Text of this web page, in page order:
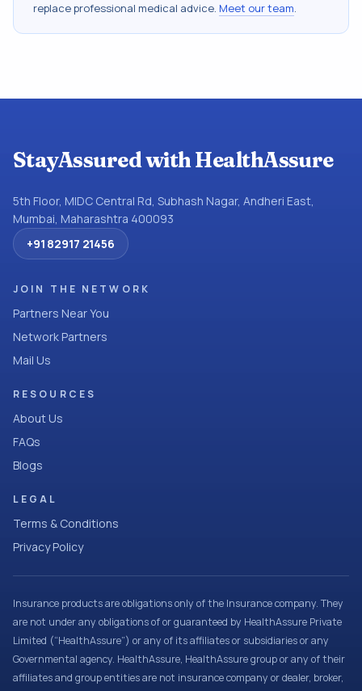
replace professional medical advice. Meet our team.
StayAssured with HealthAssure
5th Floor, MIDC Central Rd, Subhash Nagar, Andheri East,
Mumbai, Maharashtra 400093
+91 82917 21456
JOIN THE NETWORK
Partners Near You
Network Partners
Mail Us
RESOURCES
About Us
FAQs
Blogs
LEGAL
Terms & Conditions
Privacy Policy
Insurance products are obligations only of the Insurance company. They
are not under any obligations of or guaranteed by HealthAssure Private
Limited (“HealthAssure”) or any of its affiliates or subsidiaries or any
Governmental agency. HealthAssure, HealthAssure group or any of their
affiliates and group entities are not insurance company or dealer, broker,